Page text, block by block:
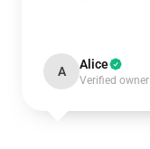
A Alice
Verified owner